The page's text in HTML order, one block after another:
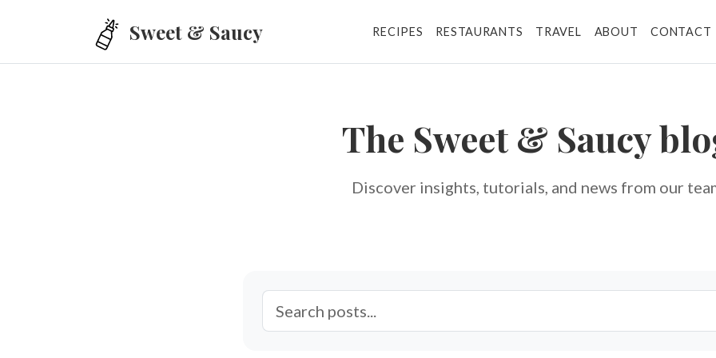
Sweet & Saucy RECIPES RESTAURANTS TRAVEL ABOUT CONTACT
The Sweet & Saucy
Discover insights, tutorials, and news from our